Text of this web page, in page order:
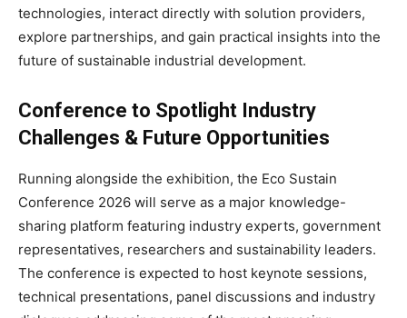
technologies, interact directly with solution providers,
explore partnerships, and gain practical insights into the
future of sustainable industrial development.
Conference to Spotlight Industry
Challenges & Future Opportunities
Running alongside the exhibition, the Eco Sustain
Conference 2026 will serve as a major knowledge-
sharing platform featuring industry experts, government
representatives, researchers and sustainability leaders.
The conference is expected to host keynote sessions,
technical presentations, panel discussions and industry